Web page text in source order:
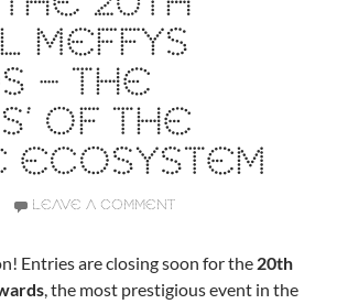
MEFFYS
– THE
OF THE
ECOSYSTEM
LEAVE A COMMENT
Entries are closing soon for the 20th
, the most prestigious event in the